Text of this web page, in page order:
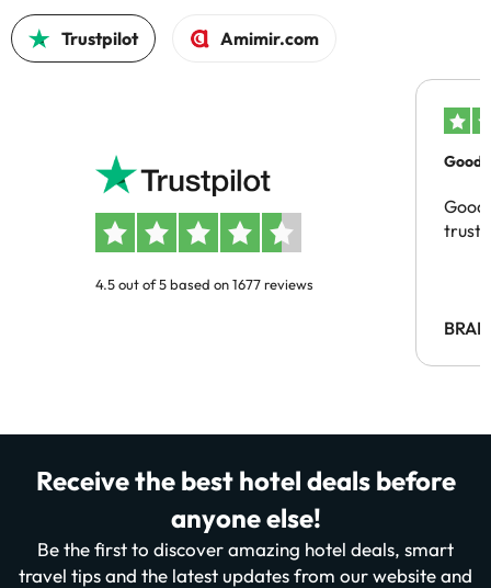
Trustpilot Amimir.com
4.5 out of 5 based on 1677 reviews
Good
Receive the best hotel deals before
anyone else!
Be the first to discover amazing hotel deals, smart
travel tips and the latest updates from our website and